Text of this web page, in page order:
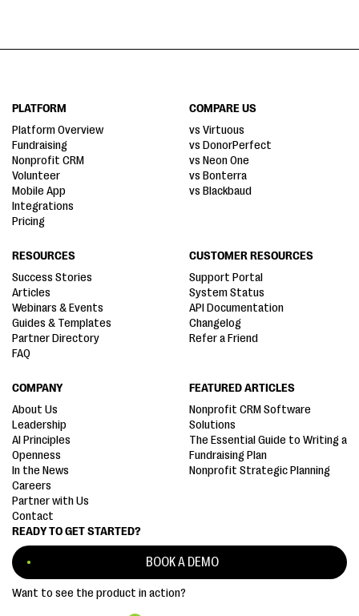
READY TO GET STARTED?
BOOK A DEMO
Want to see the product in action?
PLATFORM
Platform Overview
Fundraising
Nonprofit CRM
Volunteer
Mobile App
Integrations
Pricing
COMPARE US
vs Virtuous
vs DonorPerfect
vs Neon One
vs Bonterra
vs Blackbaud
RESOURCES
Success Stories
Articles
Webinars & Events
Guides & Templates
Partner Directory
FAQ
CUSTOMER RESOURCES
Support Portal
System Status
API Documentation
Changelog
Refer a Friend
COMPANY
About Us
Leadership
AI Principles
Openness
In the News
Careers
Partner with Us
Contact
FEATURED ARTICLES
Nonprofit CRM Software
Solutions
The Essential Guide to Writing a
Fundraising Plan
Nonprofit Strategic Planning